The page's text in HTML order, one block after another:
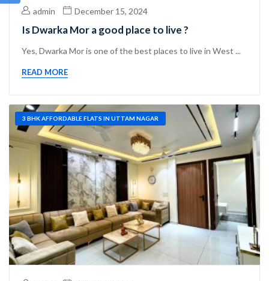
admin December 15, 2024
Is Dwarka Mor a good place to live ?
Yes, Dwarka Mor is one of the best places to live in West ...
READ MORE
3 BHK AFFORDABLE FLATS IN UTTAM NAGAR